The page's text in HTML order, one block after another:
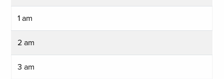
1 am
2 am
3 am